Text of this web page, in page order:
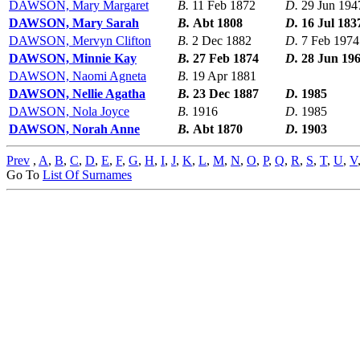
DAWSON, Mary Margaret B. 11 Feb 1872 D. 29 Jun
DAWSON, Mary Sarah
B. Abt 1808 D. 16 Jul
DAWSON, Mervyn Clifton
B. 2 Dec 1882 D. 7 Feb 1974
DAWSON, Minnie Kay
B. 27 Feb 1874 D. 28 Jun
DAWSON, Naomi Agneta
B. 19 Apr 1881
DAWSON, Nellie Agatha
B. 23 Dec 1887 D. 1985
DAWSON, Nola Joyce
B. 1916 D. 1985
DAWSON, Norah Anne
B. Abt 1870 D. 1903
Prev , A, B, C, D, E, F, G, H, I, J, K, L, M, N, O, P, Q, R, S, T, U, V,
Go To List Of Surnames